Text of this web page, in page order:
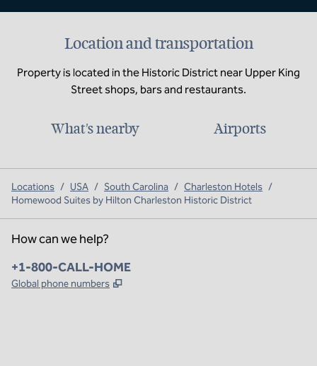
Location and transportation
Property is located in the Historic District near Upper King
Street shops, bars and restaurants.
What's nearby Airports
Locations / USA / South Carolina / Charleston Hotels /
Homewood Suites by Hilton Charleston Historic District
How can we help?
Phone:
+1-800-CALL-HOME
Global phone numbers ,